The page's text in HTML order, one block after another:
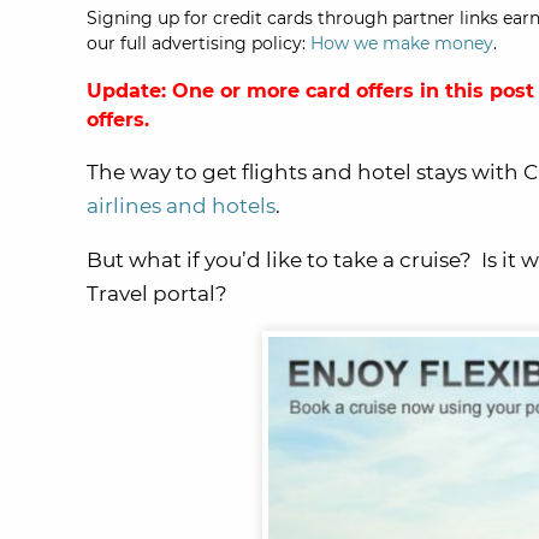
Signing up for credit cards through partner links
our full advertising policy: How we make money.
Update: One or more card offers in this
offers.
The way to get flights and hotel stays with
airlines and hotels.
But what if you’d like to take a cruise? Is
Travel portal?